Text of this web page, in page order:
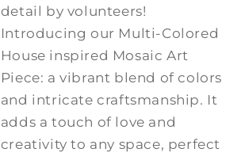
detail by volunteers!
Introducing our Multi-Colored
House inspired Mosaic Art
Piece: a vibrant blend of colors
and intricate craftsmanship. It
adds a touch of love and
creativity to any space, perfect